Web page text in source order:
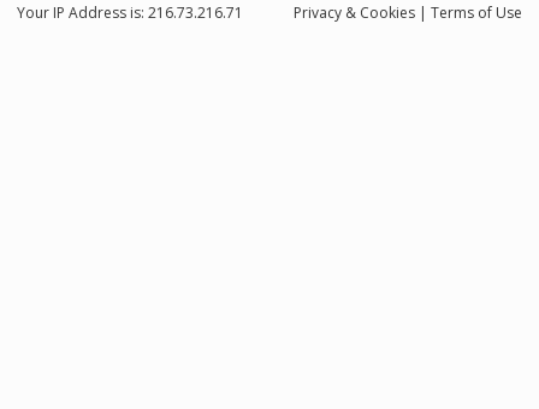
Privacy & Cookies | Terms of Use
Your IP Address is: 216.73.216.71